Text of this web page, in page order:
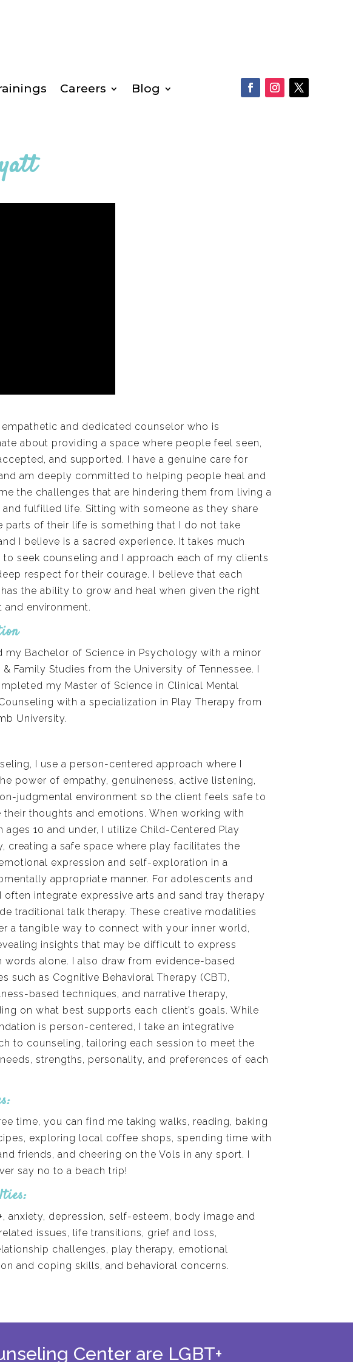
Careers
Blog
empathetic and dedicated counselor who is
about providing a space where people feel seen,
and supported. I have a genuine care for
am deeply committed to helping people heal and
the challenges that are hindering them from living a
and fulfilled life. Sitting with someone as they share
parts of their life is something that I do not take
I believe is a sacred experience. It takes much
to seek counseling and I approach each of my clients
respect for their courage. I believe that each
the ability to grow and heal when given the right
and environment.
my Bachelor of Science in Psychology with a minor
& Family Studies from the University of Tennessee. I
my Master of Science in Clinical Mental
with a specialization in Play Therapy from
University.
I use a person-centered approach where I
power of empathy, genuineness, active listening,
judgmental environment so the client feels safe to
their thoughts and emotions. When working with
ages 10 and under, I utilize Child-Centered Play
creating a safe space where play facilitates the
expression and self-exploration in a
appropriate manner. For adolescents and
often integrate expressive arts and sand tray therapy
traditional talk therapy. These creative modalities
a tangible way to connect with your inner world,
insights that may be difficult to express
words alone. I also draw from evidence-based
such as Cognitive Behavioral Therapy (CBT),
based techniques, and narrative therapy,
on what best supports each client’s goals. While
is person-centered, I take an integrative
to counseling, tailoring each session to meet the
strengths, personality, and preferences of each
time, you can find me taking walks, reading, baking
exploring local coffee shops, spending time with
friends, and cheering on the Vols in any sport. I
say no to a beach trip!
anxiety, depression, self-esteem, body image and
issues, life transitions, grief and loss,
challenges, play therapy, emotional
and coping skills, and behavioral concerns.
Center are LGBT+